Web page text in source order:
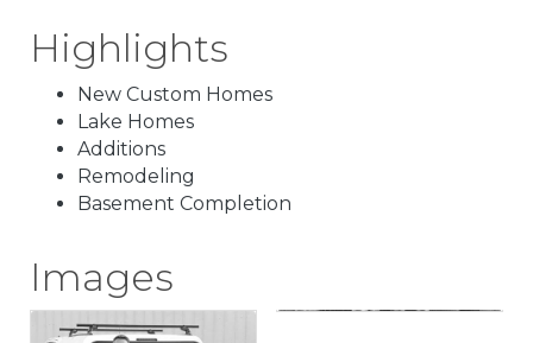
Highlights
New Custom Homes
Lake Homes
Additions
Remodeling
Basement Completion
Images